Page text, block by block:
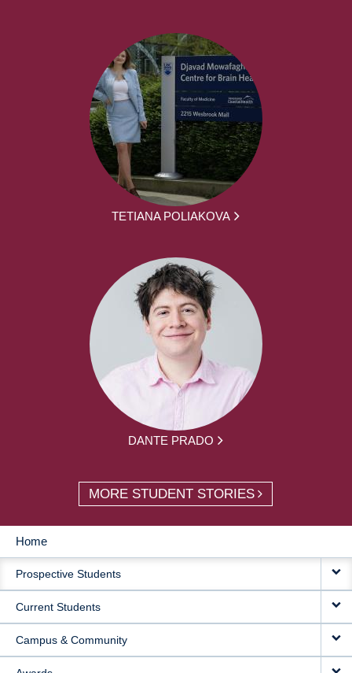
TETIANA POLIAKOVA
DANTE PRADO
MORE STUDENT STORIES
MAIN
NAVIGATION
Home
Prospective Students
Current Students
Campus & Community